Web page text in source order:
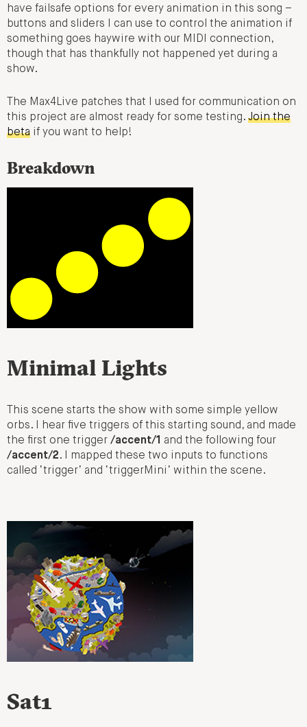
have failsafe options for every animation in this song –
buttons and sliders I can use to control the animation if
something goes haywire with our MIDI connection,
though that has thankfully not happened yet during a
show.
The Max4Live patches that I used for communication on
this project are almost ready for some testing. Join the
beta if you want to help!
Breakdown
Minimal Lights
This scene starts the show with some simple yellow
orbs. I hear five triggers of this starting sound, and made
the first one trigger /accent/1 and the following four
/accent/2. I mapped these two inputs to functions
called ‘trigger’ and ‘triggerMini’ within the scene.
Sat1